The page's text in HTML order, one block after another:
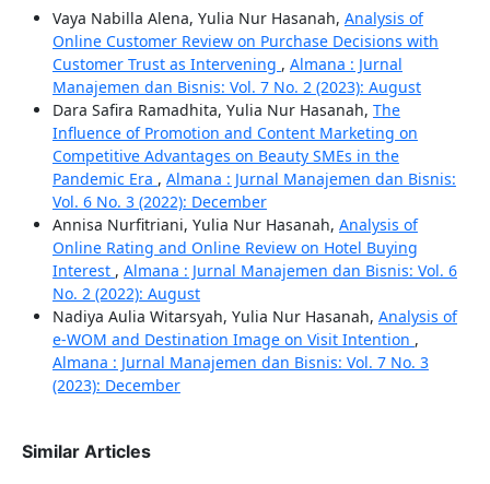
Vaya Nabilla Alena, Yulia Nur Hasanah, Analysis of
Online Customer Review on Purchase Decisions with
Customer Trust as Intervening , Almana : Jurnal
Manajemen dan Bisnis: Vol. 7 No. 2 (2023): August
Dara Safira Ramadhita, Yulia Nur Hasanah, The
Influence of Promotion and Content Marketing on
Competitive Advantages on Beauty SMEs in the
Pandemic Era , Almana : Jurnal Manajemen dan Bisnis:
Vol. 6 No. 3 (2022): December
Annisa Nurfitriani, Yulia Nur Hasanah, Analysis of
Online Rating and Online Review on Hotel Buying
Interest , Almana : Jurnal Manajemen dan Bisnis: Vol. 6
No. 2 (2022): August
Nadiya Aulia Witarsyah, Yulia Nur Hasanah, Analysis of
e-WOM and Destination Image on Visit Intention ,
Almana : Jurnal Manajemen dan Bisnis: Vol. 7 No. 3
(2023): December
Similar Articles